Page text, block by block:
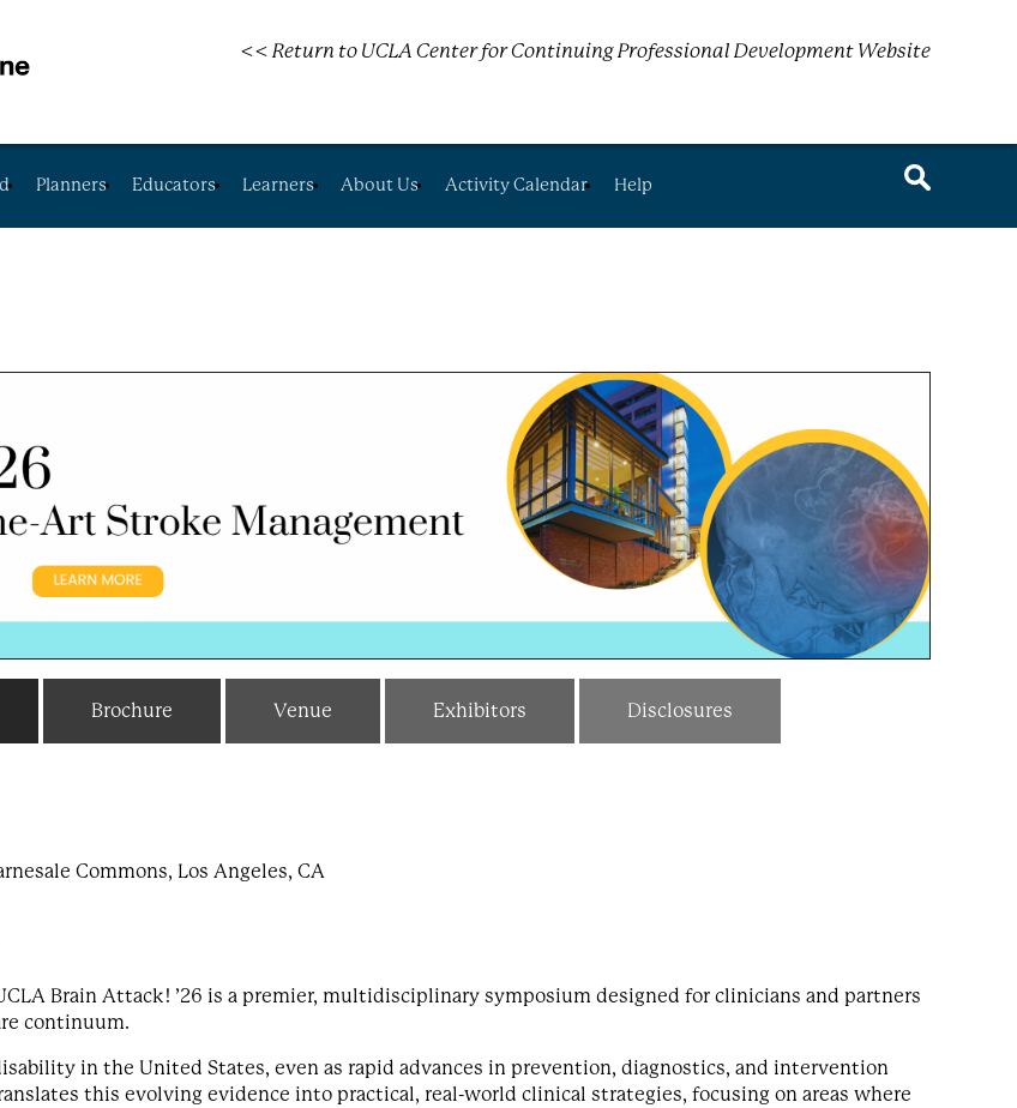
<< Return to UCLA Center for Continuing Professional Development Website
Planners Educators Learners About Us Activity Calendar Help
Brochure Venue Exhibitors Disclosures
Commons, Los Angeles, CA
Brain Attack! ’26 is a premier, multidisciplinary symposium designed for clinicians and partners
continuum.
in the United States, even as rapid advances in prevention, diagnostics, and intervention
this evolving evidence into practical, real-world clinical strategies, focusing on areas where